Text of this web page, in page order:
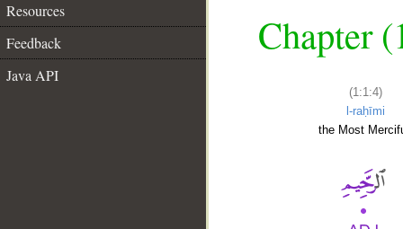
Resources
Feedback
Java API
Chapter
(1:1:4)
l-raḥīmi
the Most